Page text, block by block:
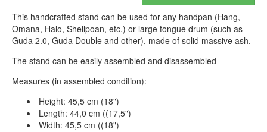
This handcrafted stand can be used for any handpan (Hang,
Omana, Halo, Shellpoan, etc.) or large tongue drum (such as
Guda 2.0, Guda Double and other), made of solid massive ash.
The stand can be easily assembled and disassembled
Measures (in assembled condition):
Height: 45,5 cm (18")
Length: 44,0 cm ((17,5")
Width: 45,5 cm ((18")